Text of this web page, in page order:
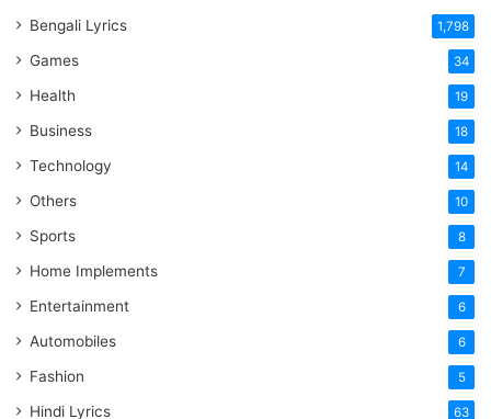
Bengali Lyrics 1,798
Games 34
Health 19
Business 18
Technology 14
Others 10
Sports 8
Home Implements 7
Entertainment 6
Automobiles 6
Fashion 5
Hindi Lyrics 63